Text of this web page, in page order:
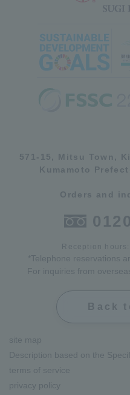
571-15, Mitsu Town,
Kumamoto
Orders and
Reception
*Telephone reservations
For inquiries from
Back
site map
Description based on the
terms of service
privacy policy